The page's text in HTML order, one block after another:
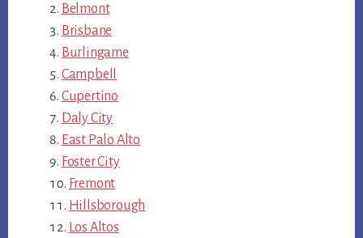
Belmont
Brisbane
Burlingame
Campbell
Cupertino
Daly City
East Palo Alto
Foster City
Fremont
Hillsborough
Los Altos